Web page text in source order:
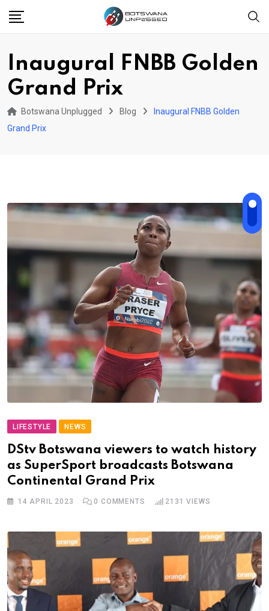
Inaugural FNBB Golden
Grand Prix
Botswana Unplugged Blog
Inaugural FNBB Golden
Grand Prix
LIFESTYLE NEWS
DStv Botswana viewers to watch history
as SuperSport broadcasts Botswana
Continental Grand Prix
14 APRIL 2023 0 COMMENTS 2131 VIEWS